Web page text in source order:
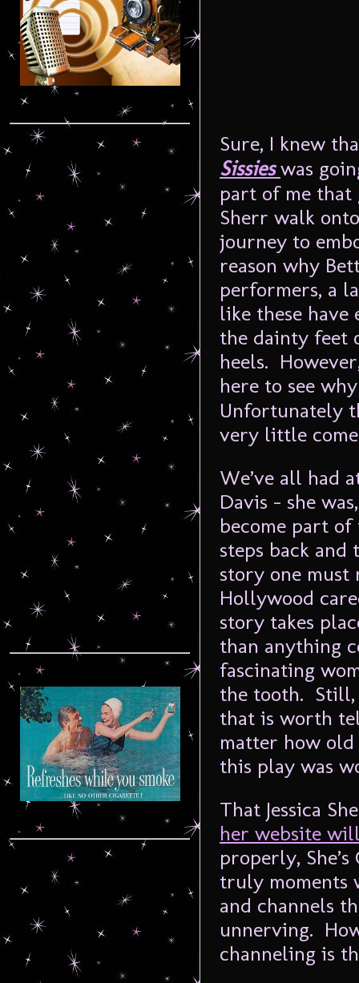
Sure, I knew
Sissieswas
part of me that
Sherr walk
journey to
reason why
performers, a
like these have
the dainty feet
heels.
here to see
Unfortunately
very little
We’ve all had
Davis – she
become part
steps back
story one must
Hollywood
story takes
than anything
fascinating
the tooth. Still,
that is worth
matter how old
this play was
That Jessica
her website
properly,
truly moments
and channels
unnerving.
channeling is